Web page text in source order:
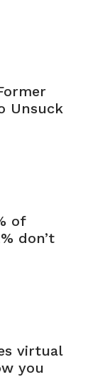
Unsuck
of
don’t
virtual
you